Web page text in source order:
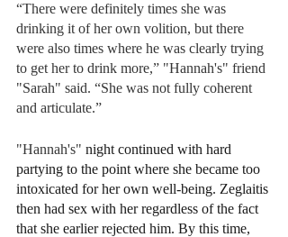
“There were definitely times she was
drinking it of her own volition, but there
were also times where he was clearly trying
to get her to drink more,” "Hannah's" friend
"Sarah" said. “She was not fully coherent
and articulate.”
"Hannah's" night continued with hard
partying to the point where she became too
intoxicated for her own well-being. Zeglaitis
then had sex with her regardless of the fact
that she earlier rejected him. By this time,